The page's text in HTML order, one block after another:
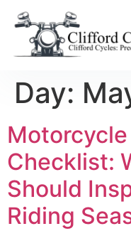
Day:
Checklist:
Should
Riding